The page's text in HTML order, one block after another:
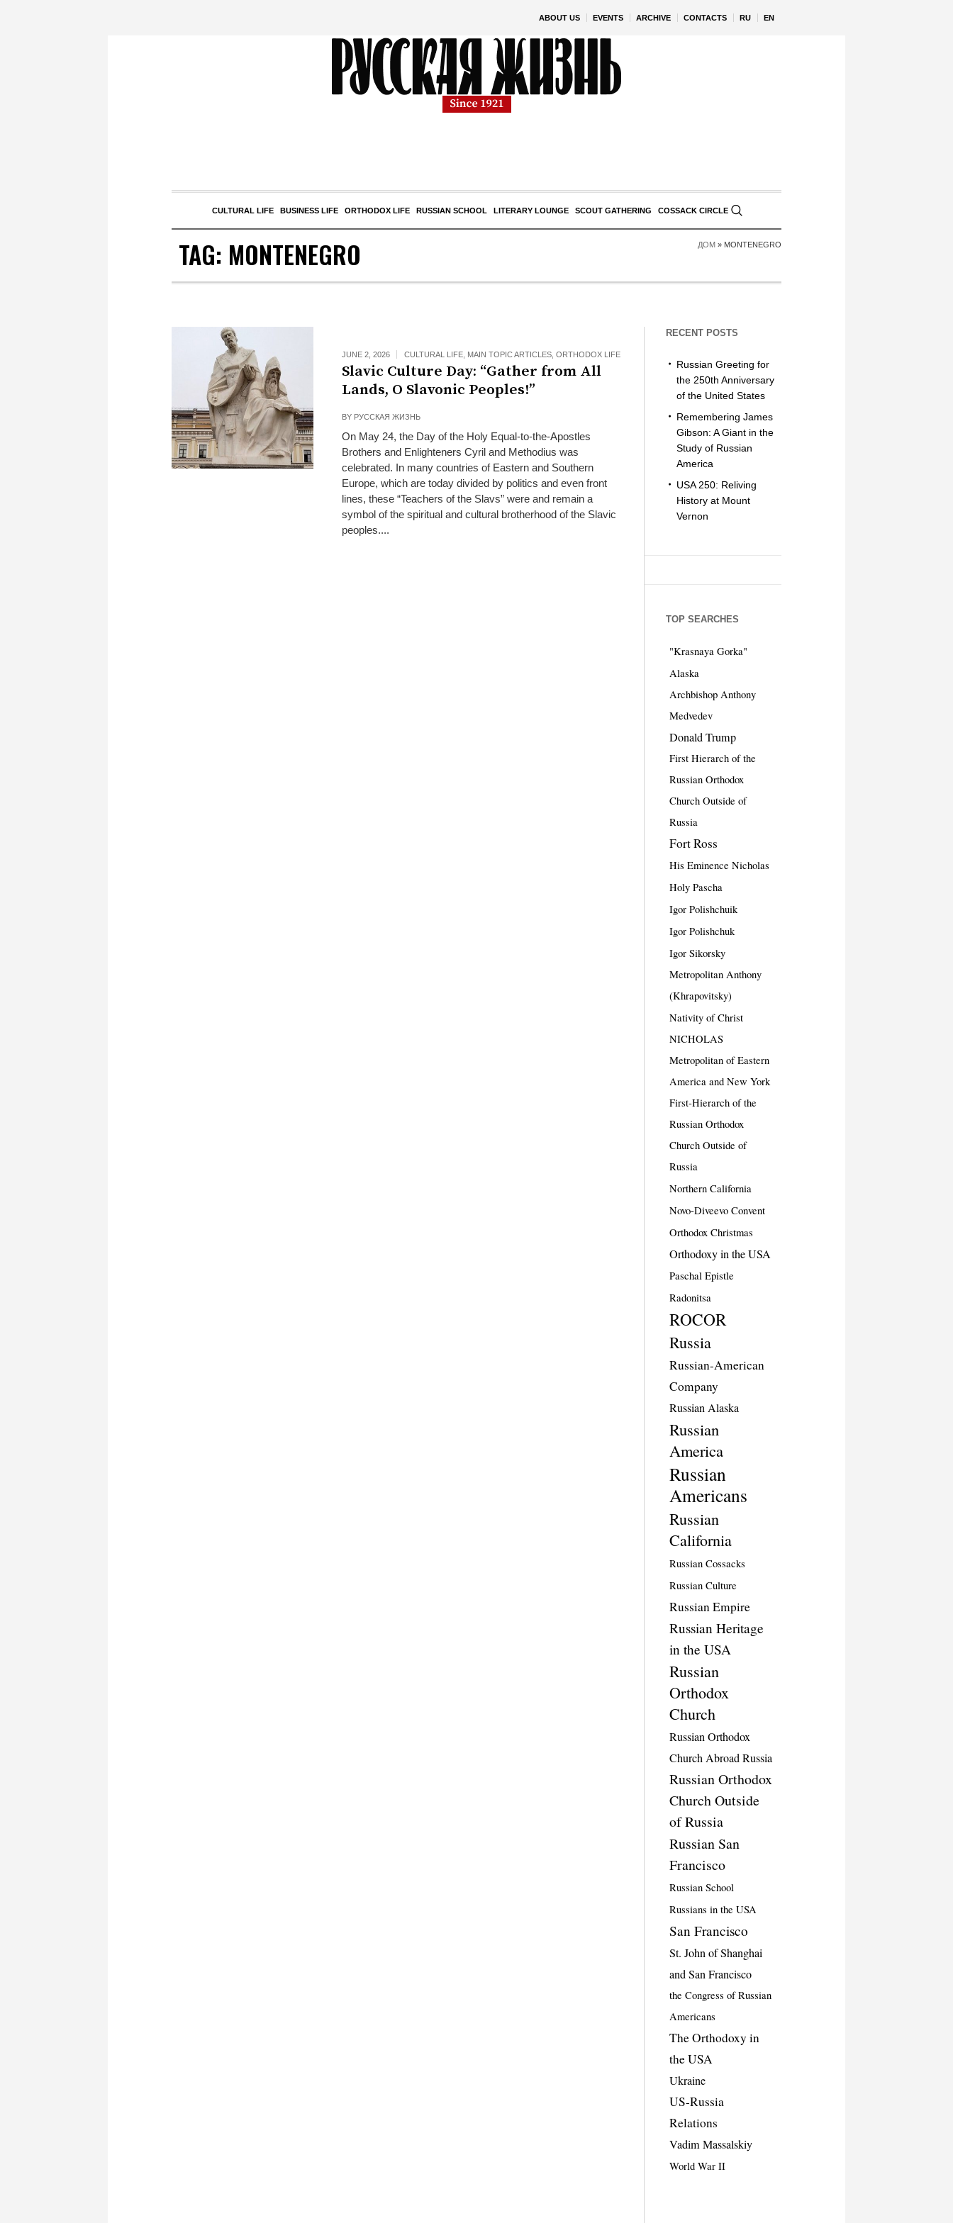
ABOUT US EVENTS ARCHIVE CONTACTS RU EN
CULTURAL LIFE BUSINESS LIFE ORTHODOX LIFE RUSSIAN SCHOOL LITERARY LOUNGE SCOUT GATHERING COSSACK CIRCLE
TAG: MONTENEGRO ДОМ » MONTENEGRO
JUNE 2, 2026 CULTURAL LIFE, MAIN TOPIC ARTICLES, ORTHODOX LIFE
Slavic Culture Day: “Gather from All
Lands, O Slavonic Peoples!”
BY РУССКАЯ ЖИЗНЬ
On May 24, the Day of the Holy Equal-to-the-Apostles
Brothers and Enlighteners Cyril and Methodius was
celebrated. In many countries of Eastern and Southern
Europe, which are today divided by politics and even front
lines, these “Teachers of the Slavs” were and remain a
symbol of the spiritual and cultural brotherhood of the Slavic
peoples....
RECENT POSTS
Russian Greeting for
the 250th Anniversary
of the United States
Remembering James
Gibson: A Giant in the
Study of Russian
America
USA 250: Reliving
History at Mount
Vernon
TOP SEARCHES
"Krasnaya Gorka"
Alaska
Archbishop Anthony
Medvedev
Donald Trump
First Hierarch of the
Russian Orthodox
Church Outside of
Russia
Fort Ross
His Eminence Nicholas
Holy Pascha
Igor Polishchuik
Igor Polishchuk
Igor Sikorsky
Metropolitan Anthony
(Khrapovitsky)
Nativity of Christ
NICHOLAS
Metropolitan of Eastern
America and New York
First-Hierarch of the
Russian Orthodox
Church Outside of
Russia
Northern California
Novo-Diveevo Convent
Orthodox Christmas
Orthodoxy in the USA
Paschal Epistle
Radonitsa
ROCOR
Russia
Russian-American
Company
Russian Alaska
Russian
America
Russian
Americans
Russian
California
Russian Cossacks
Russian Culture
Russian Empire
Russian Heritage
in the USA
Russian
Orthodox
Church
Russian Orthodox
Church Abroad Russia
Russian Orthodox
Church Outside
of Russia
Russian San
Francisco
Russian School
Russians in the USA
San Francisco
St. John of Shanghai
and San Francisco
the Congress of Russian
Americans
The Orthodoxy in
the USA
Ukraine
US-Russia
Relations
Vadim Massalskiy
World War II